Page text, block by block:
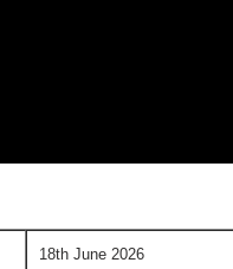
18th June 2026